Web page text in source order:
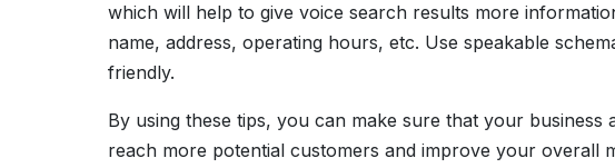
which will help to give voice search results more
name, address, operating hours, etc. Use speakable
friendly.
By using these tips, you can make sure that your
reach more potential customers and improve your overall